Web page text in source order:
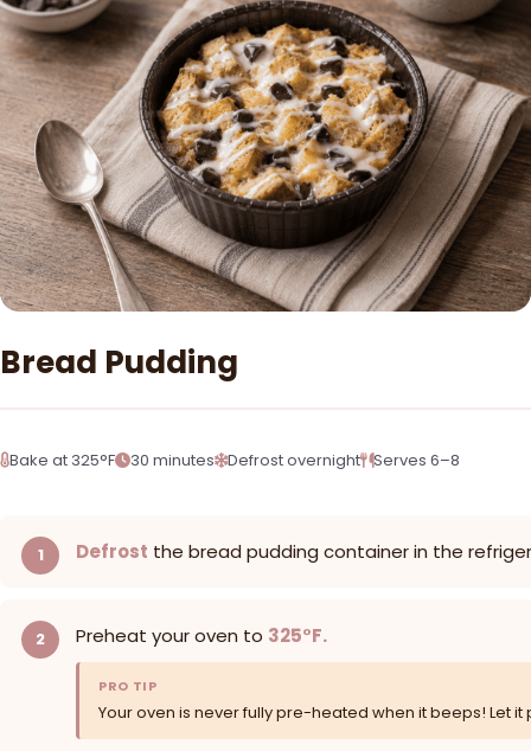
Bread Pudding
Bake at 325°F 30 minutes Defrost overnight Serves 6–8
Defrost the bread pudding container in the
Preheat your oven to 325°F.
PRO TIP
Your oven is never fully pre-heated when it beeps! Let